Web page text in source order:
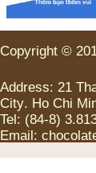
Copyright ©
Address: 21
City. Ho Chi
Tel : (84-8)
Email: